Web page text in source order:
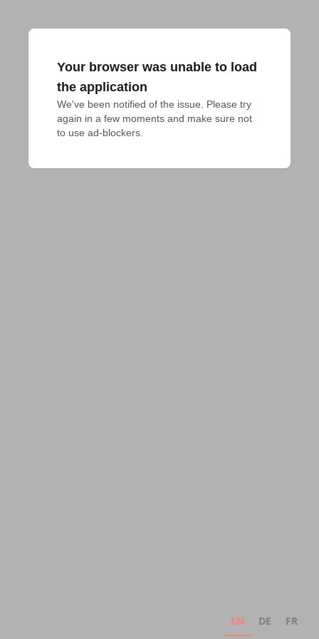
Your browser was unable to load
the application
We've been notified of the issue. Please try
again in a few moments and make sure not
to use ad-blockers.
EN DE FR